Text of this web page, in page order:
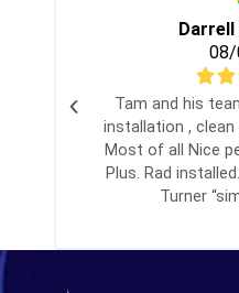
Tam and his
installation ,
Most of all Nice
Plus. Rad
Turner